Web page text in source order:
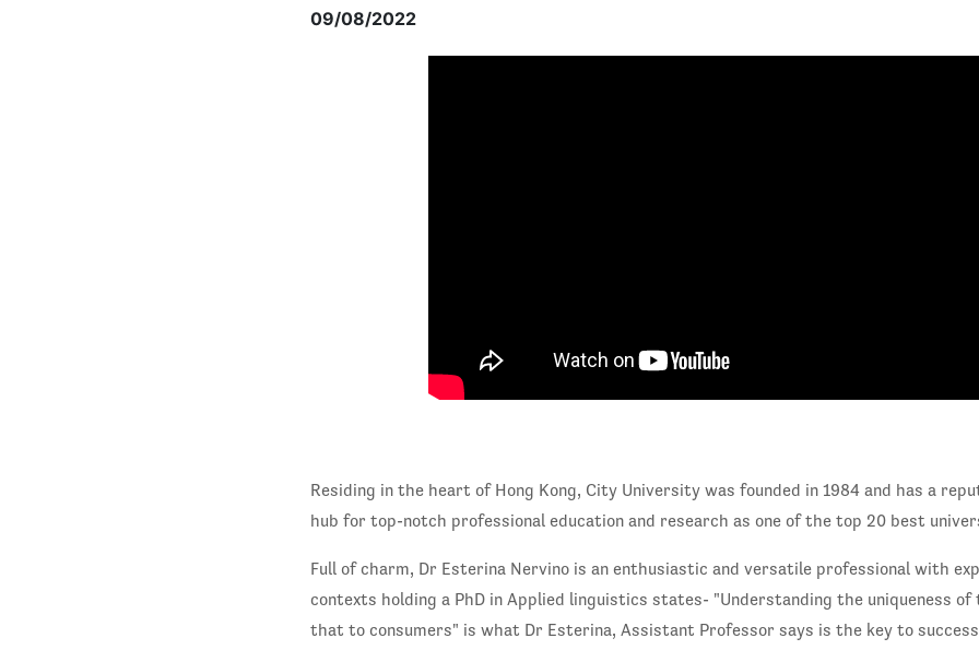
09/08/2022
Residing in the heart of Hong Kong, City University was founded in 1984 and has a
hub for top-notch professional education and research as one of the top 20 best
Full of charm, Dr Esterina Nervino is an enthusiastic and versatile professional with
contexts holding a PhD in Applied linguistics states- "Understanding the uniqueness of
that to consumers" is what Dr Esterina, Assistant Professor says is the key to